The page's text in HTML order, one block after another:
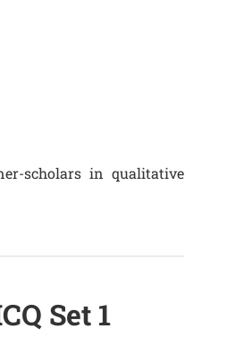
scholars in qualitative
Set 1